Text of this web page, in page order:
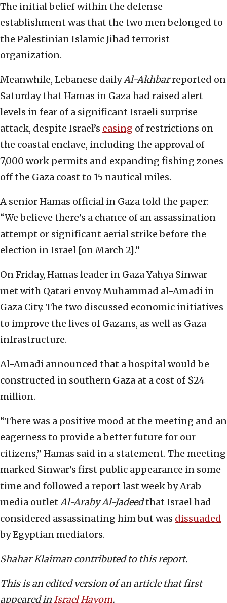
The initial belief within the defense
establishment was that the two men belonged to
the Palestinian Islamic Jihad terrorist
organization.
Meanwhile, Lebanese dailyAl-Akhbarreported on
Saturday that Hamas in Gaza had raised alert
levels in fear of a significant Israeli surprise
attack, despite Israel’s easing of restrictions on
the coastal enclave, including the approval of
7,000 work permits and expanding fishing zones
off the Gaza coast to 15 nautical miles.
A senior Hamas official in Gaza told the paper:
“We believe there’s a chance of an assassination
attempt or significant aerial strike before the
election in Israel [on March 2].”
On Friday, Hamas leader in Gaza Yahya Sinwar
met with Qatari envoy Muhammad al-Amadi in
Gaza City. The two discussed economic initiatives
to improve the lives of Gazans, as well as Gaza
infrastructure.
Al-Amadi announced that a hospital would be
constructed in southern Gaza at a cost of $24
million.
“There was a positive mood at the meeting and an
eagerness to provide a better future for our
citizens,” Hamas said in a statement. The meeting
marked Sinwar’s first public appearance in some
time and followed a report last week by Arab
media outlet Al-Araby Al-Jadeedthat Israel had
considered assassinating him but was dissuaded
by Egyptian mediators.
Shahar Klaiman contributed to this report.
This is an edited version of an article that first
appeared inIsrael Hayom.